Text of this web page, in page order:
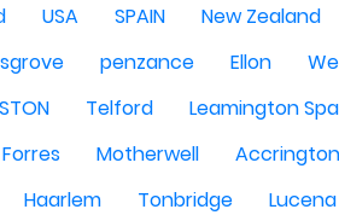
USA SPAIN New Zealand
penzance Ellon
Telford Leamington Spa
Forres Motherwell Accrington
Haarlem Tonbridge